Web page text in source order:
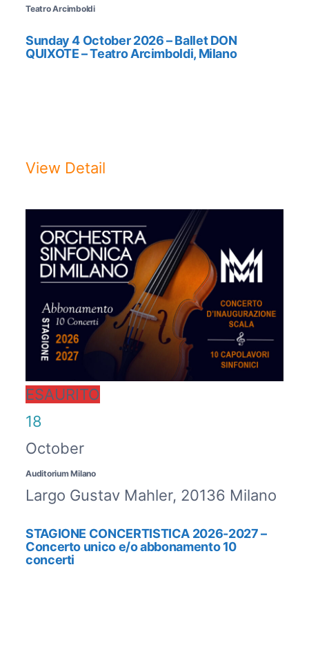
Teatro Arcimboldi
Sunday 4 October 2026 – Ballet DON
QUIXOTE – Teatro Arcimboldi, Milano
View Detail
ESAURITO
18
October
Auditorium Milano
Largo Gustav Mahler, 20136 Milano
STAGIONE CONCERTISTICA 2026-2027 –
Concerto unico e/o abbonamento 10
concerti